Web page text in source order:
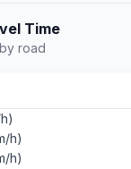
Time
road
h)
h)